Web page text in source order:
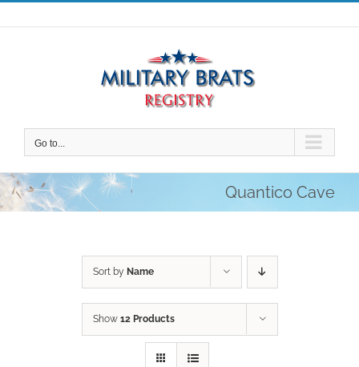
Skip
to
Go to...
Quantico Cave
Sort by Name
Show 12 Products